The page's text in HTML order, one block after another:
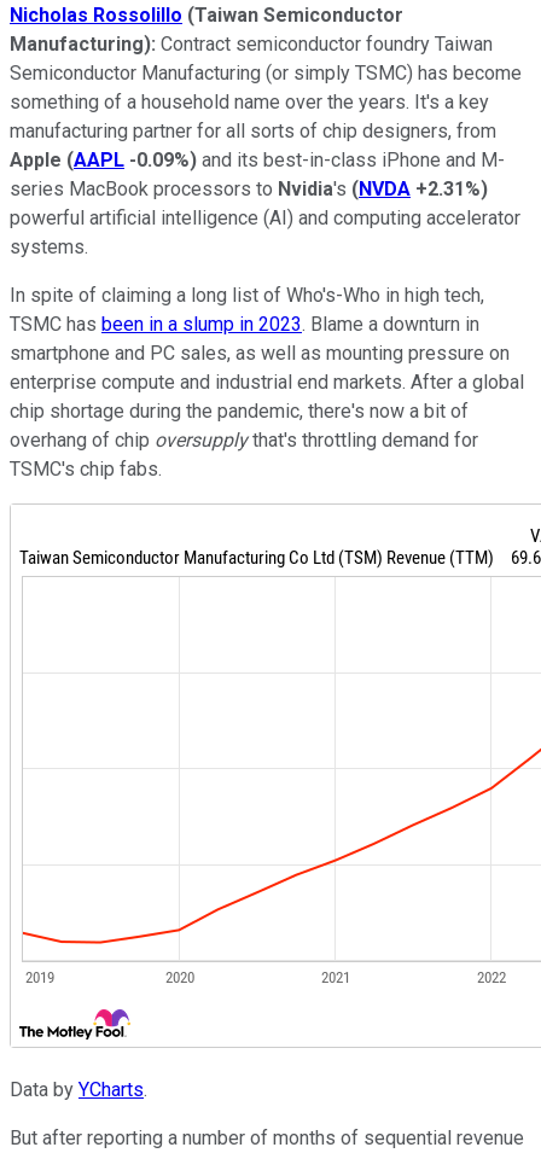
Nicholas Rossolillo (Taiwan Semiconductor
Manufacturing): Contract semiconductor foundry Taiwan
Semiconductor Manufacturing (or simply TSMC) has become
something of a household name over the years. It's a key
manufacturing partner for all sorts of chip designers, from
Apple (AAPL -0.09%) and its best-in-class iPhone and M-
series MacBook processors to Nvidia's (NVDA +2.31%)
powerful artificial intelligence (AI) and computing accelerator
systems.
In spite of claiming a long list of Who's-Who in high tech,
TSMC has been in a slump in 2023. Blame a downturn in
smartphone and PC sales, as well as mounting pressure on
enterprise compute and industrial end markets. After a global
chip shortage during the pandemic, there's now a bit of
overhang of chip oversupplythat's throttling demand for
TSMC's chip fabs.
Data by YCharts.
But after reporting a number of months of sequential revenue